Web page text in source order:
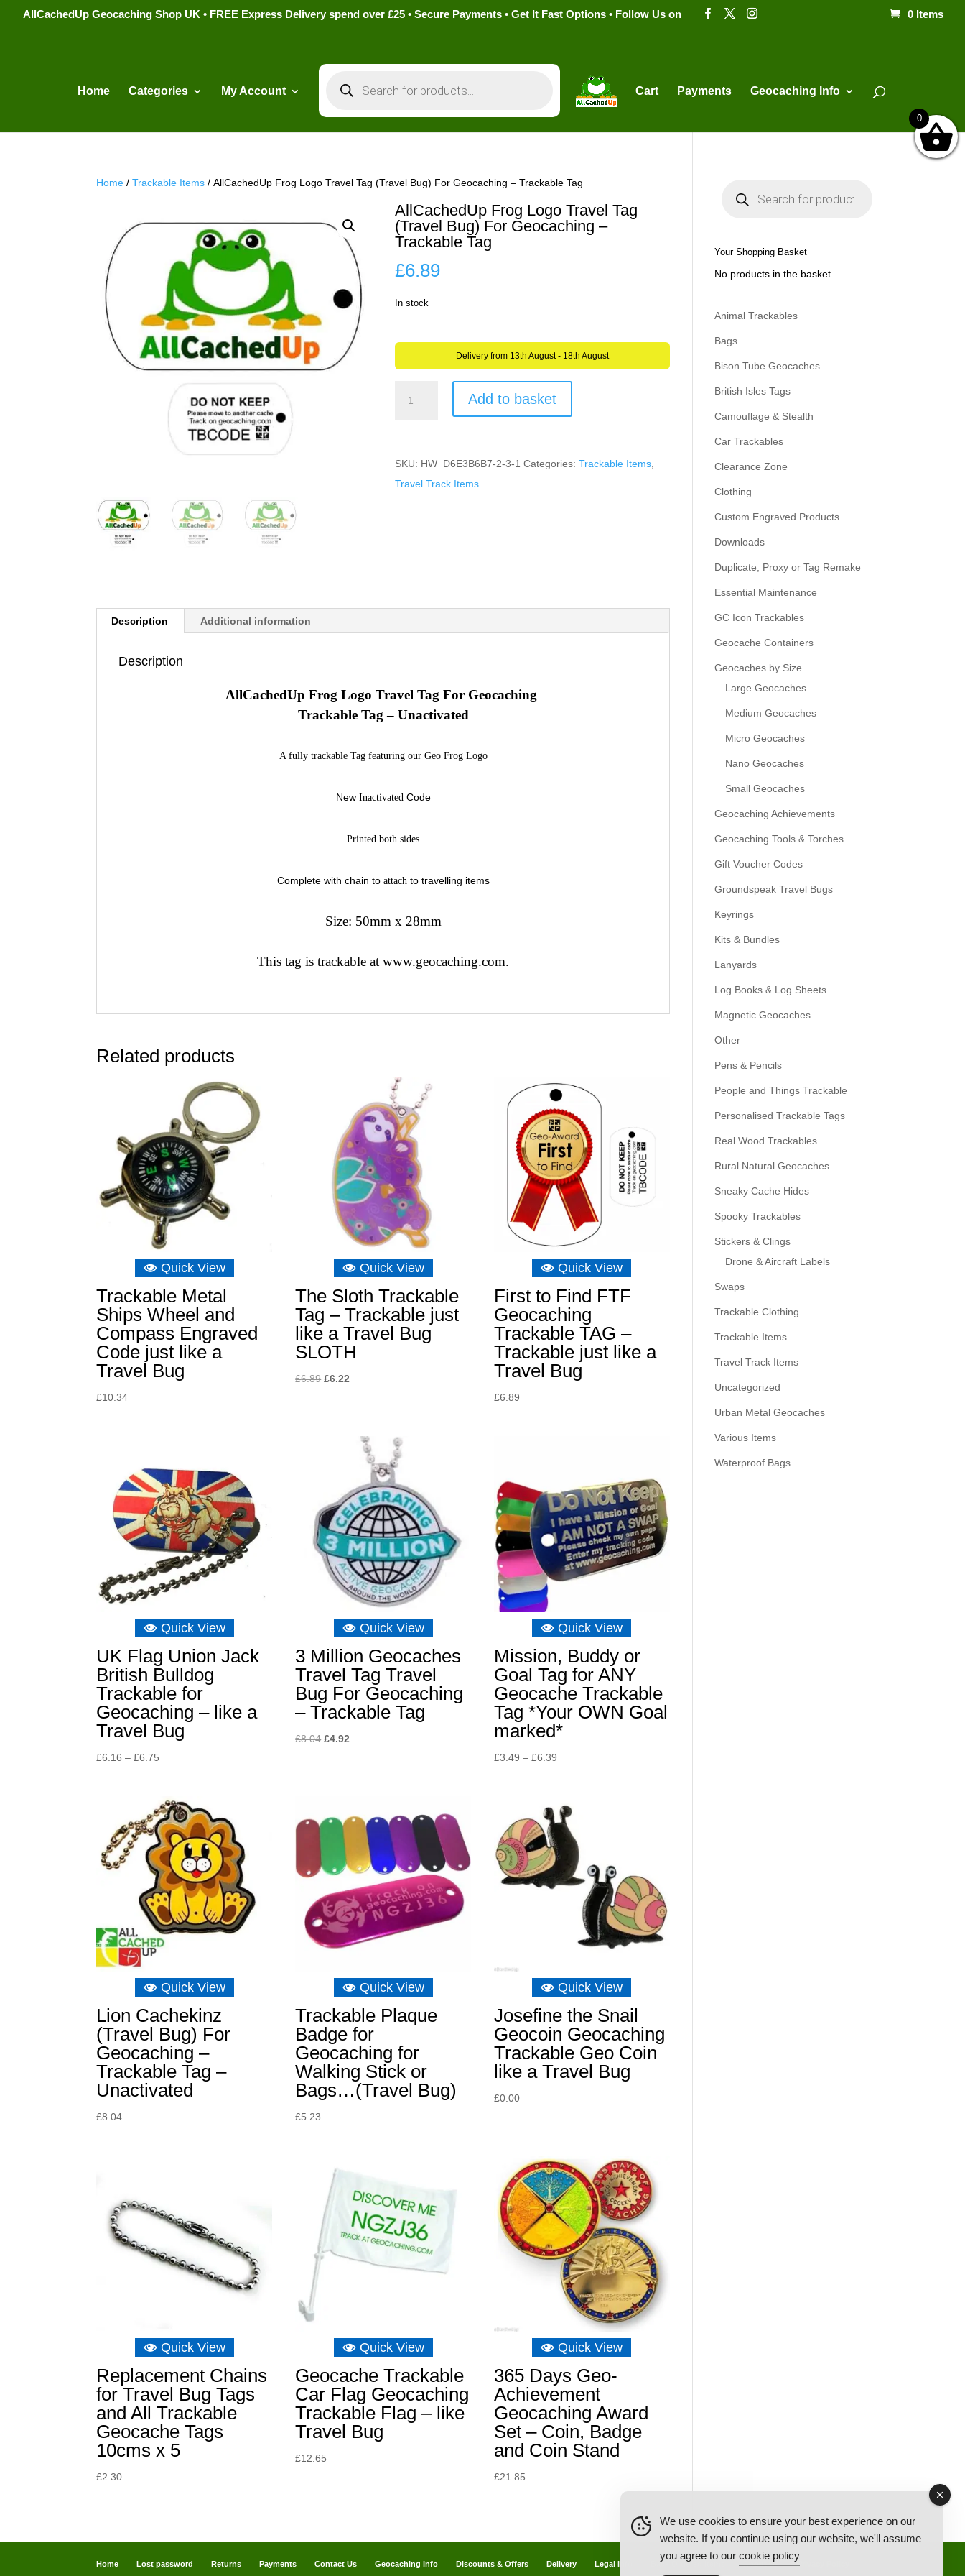
AllCachedUp Geocaching Shop UK • FREE Express Delivery spend over £25 • Secure Payments • Get It Fast Options • Follow Us on 0 Items
Home Categories My Account
search
Cart Payments Geocaching Info
Home /Trackable Items / AllCachedUp Frog Logo Travel Tag (Travel Bug) For Geocaching – Trackable Tag
AllCachedUp Frog Logo Travel Tag
(Travel Bug) For Geocaching –
Trackable Tag
£6.89
In stock
Delivery from 13th August - 18th August
Travel
Tag
(Travel
Tag
quantity
Add to basket
SKU: HW_D6E3B6B7-2-3-1 Categories: Trackable Items,
Travel Track Items
Description Additional information
Description
AllCachedUp Frog Logo Travel Tag For Geocaching
Trackable Tag – Unactivated
A fully trackable Tag featuring our Geo Frog Logo
New Inactivated Code
Printed both sides
Complete with chain to attach to travelling items
Size: 50mm x 28mm
This tag is trackable at www.geocaching.com.
Related products
Quick View
Trackable Metal
Ships Wheel and
Compass Engraved
Code just like a
Travel Bug
£10.34
Quick View
The Sloth Trackable
Tag – Trackable just
like a Travel Bug
SLOTH
£6.89 Original
£6.22
Quick View
First to Find FTF
Geocaching
Trackable TAG –
Trackable just like a
Travel Bug
£6.89
Quick View
UK Flag Union Jack
British Bulldog
Trackable for
Geocaching – like a
Travel Bug
£6.16 – £6.75
through
£6.75
Quick View
3 Million Geocaches
Travel Tag Travel
Bug For Geocaching
– Trackable Tag
£8.04 Original
£4.92
Quick View
Mission, Buddy or
Goal Tag for ANY
Geocache Trackable
Tag *Your OWN Goal
marked*
£3.49 – £6.39
through
£6.39
Quick View
Lion Cachekinz
(Travel Bug) For
Geocaching –
Trackable Tag –
Unactivated
£8.04
Quick View
Trackable Plaque
Badge for
Geocaching for
Walking Stick or
Bags…(Travel Bug)
£5.23
Quick View
Josefine the Snail
Geocoin Geocaching
Trackable Geo Coin
like a Travel Bug
£0.00
Quick View
Replacement Chains
for Travel Bug Tags
and All Trackable
Geocache Tags
10cms x 5
£2.30
Quick View
Geocache Trackable
Car Flag Geocaching
Trackable Flag – like
Travel Bug
£12.65
Quick View
365 Days Geo-
Achievement
Geocaching Award
Set – Coin, Badge
and Coin Stand
£21.85
s
e
h
Your Shopping Basket
No products in the basket.
Animal Trackables
Bags
Bison Tube Geocaches
British Isles Tags
Camouflage & Stealth
Car Trackables
Clearance Zone
Clothing
Custom Engraved Products
Downloads
Duplicate, Proxy or Tag Remake
Essential Maintenance
GC Icon Trackables
Geocache Containers
Geocaches by Size
Large Geocaches
Medium Geocaches
Micro Geocaches
Nano Geocaches
Small Geocaches
Geocaching Achievements
Geocaching Tools & Torches
Gift Voucher Codes
Groundspeak Travel Bugs
Keyrings
Kits & Bundles
Lanyards
Log Books & Log Sheets
Magnetic Geocaches
Other
Pens & Pencils
People and Things Trackable
Personalised Trackable Tags
Real Wood Trackables
Rural Natural Geocaches
Sneaky Cache Hides
Spooky Trackables
Stickers & Clings
Drone & Aircraft Labels
Swaps
Trackable Clothing
Trackable Items
Travel Track Items
Uncategorized
Urban Metal Geocaches
Various Items
Waterproof Bags
Home Lost password Returns Payments Contact Us Geocaching Info Discounts & Offers Delivery Legal Info Back Ordered Items About Us Privacy Policy
We use cookies to ensure your best experience on our
website. If you continue using our website, we'll assume
you agree to our cookie policy
0